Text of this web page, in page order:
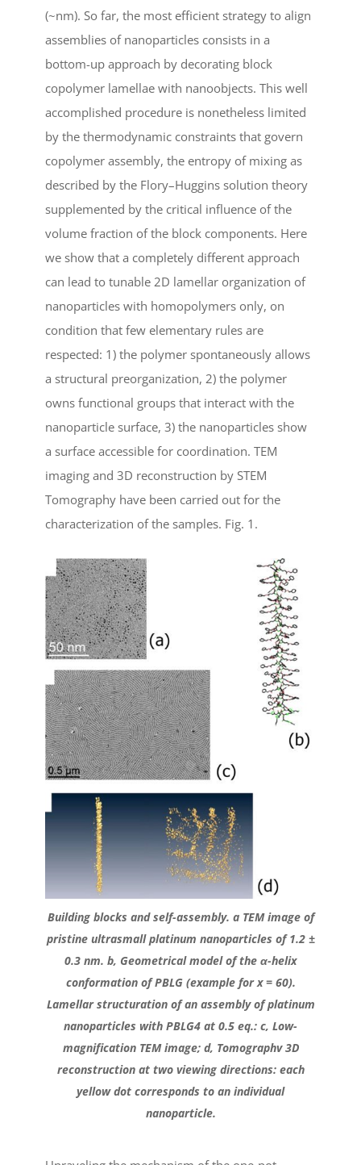
(~nm). So far, the most efficient strategy to align
assemblies of nanoparticles consists in a
bottom-up approach by decorating block
copolymer lamellae with nanoobjects. This well
accomplished procedure is nonetheless limited
by the thermodynamic constraints that govern
copolymer assembly, the entropy of mixing as
described by the Flory–Huggins solution theory
supplemented by the critical influence of the
volume fraction of the block components. Here
we show that a completely different approach
can lead to tunable 2D lamellar organization of
nanoparticles with homopolymers only, on
condition that few elementary rules are
respected: 1) the polymer spontaneously allows
a structural preorganization, 2) the polymer
owns functional groups that interact with the
nanoparticle surface, 3) the nanoparticles show
a surface accessible for coordination. TEM
imaging and 3D reconstruction by STEM
Tomography have been carried out for the
characterization of the samples. Fig. 1.
Building blocks and self-assembly. a TEM image of
pristine ultrasmall platinum nanoparticles of 1.2 ±
0.3 nm. b, Geometrical model of the α-helix
conformation of PBLG (example for x = 60).
Lamellar structuration of an assembly of platinum
nanoparticles with PBLG4 at 0.5 eq.: c, Low-
magnification TEM image; d, Tomographv 3D
reconstruction at two viewing directions: each
yellow dot corresponds to an individual
nanoparticle.